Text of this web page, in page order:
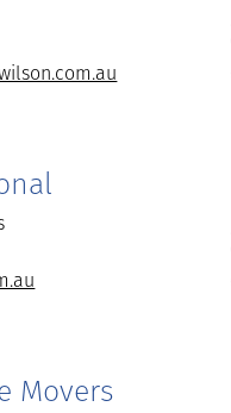
Movers